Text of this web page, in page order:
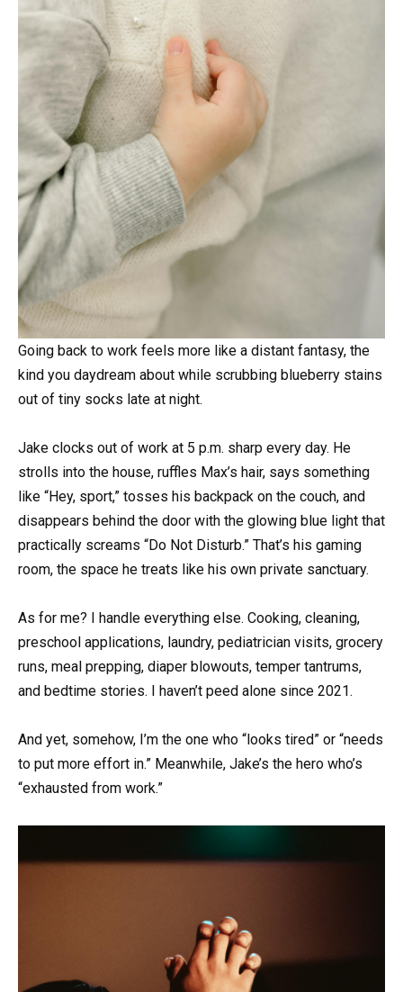
Going back to work feels more like a distant fantasy, the
kind you daydream about while scrubbing blueberry stains
out of tiny socks late at night.
Jake clocks out of work at 5 p.m. sharp every day. He
strolls into the house, ruffles Max’s hair, says something
like “Hey, sport,” tosses his backpack on the couch, and
disappears behind the door with the glowing blue light that
practically screams “Do Not Disturb.” That’s his gaming
room, the space he treats like his own private sanctuary.
As for me? I handle everything else. Cooking, cleaning,
preschool applications, laundry, pediatrician visits, grocery
runs, meal prepping, diaper blowouts, temper tantrums,
and bedtime stories. I haven’t peed alone since 2021.
And yet, somehow, I’m the one who “looks tired” or “needs
to put more effort in.” Meanwhile, Jake’s the hero who’s
“exhausted from work.”